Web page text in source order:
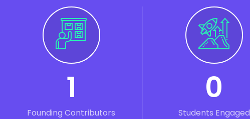
1
Founding Contributors
0
Students Engaged